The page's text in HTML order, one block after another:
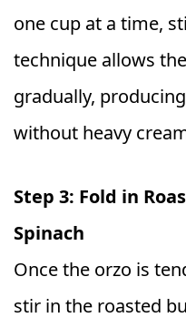
one cup at a time,
technique allows
gradually,
without heavy
Step 3: Fold in
Spinach
Once the orzo is
stir in the roasted